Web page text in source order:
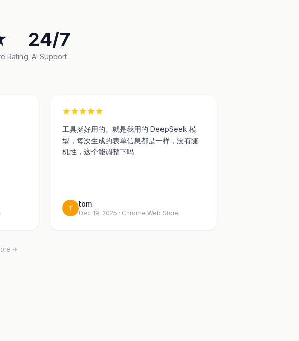
Rating
24/7
AI Support
工具挺好用的。就是我用的 DeepSeek 模
型，每次生成的表单信息都是一样，没有随
机性，这个能调整下吗
T tom
Dec 19, 2025 · Chrome Web Store
→